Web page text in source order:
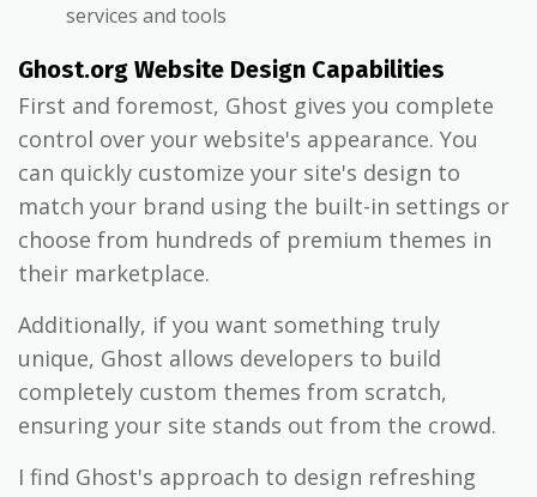
services and tools
Ghost.org Website Design Capabilities
First and foremost, Ghost gives you complete
control over your website's appearance. You
can quickly customize your site's design to
match your brand using the built-in settings or
choose from hundreds of premium themes in
their marketplace.
Additionally, if you want something truly
unique, Ghost allows developers to build
completely custom themes from scratch,
ensuring your site stands out from the crowd.
I find Ghost's approach to design refreshing